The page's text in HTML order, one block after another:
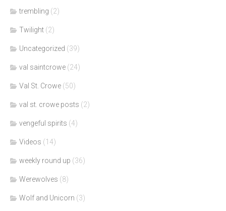
trembling (2)
Twilight (2)
Uncategorized (39)
val saintcrowe (24)
Val St. Crowe (50)
val st. crowe posts (2)
vengeful spirits (4)
Videos (14)
weekly round up (36)
Werewolves (8)
Wolf and Unicorn (3)